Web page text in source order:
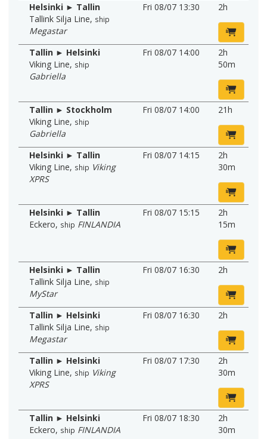
Helsinki ► Tallin
Tallink Silja Line, ship
Megastar
Fri 08/07 13:30 2h
Tallin ► Helsinki
Viking Line, ship
Gabriella
Fri 08/07 14:00
2h
50m
Tallin ► Stockholm
Viking Line, ship
Gabriella
Fri 08/07 14:00 21h
Helsinki ► Tallin
Viking Line, ship Viking
XPRS
Fri 08/07 14:15
2h
30m
Helsinki ► Tallin
Eckero, ship FINLANDIA
Fri 08/07 15:15
2h
15m
Helsinki ► Tallin
Tallink Silja Line, ship
MyStar
Fri 08/07 16:30 2h
Tallin ► Helsinki
Tallink Silja Line, ship
Megastar
Fri 08/07 16:30 2h
Tallin ► Helsinki
Viking Line, ship Viking
XPRS
Fri 08/07 17:30
2h
30m
Tallin ► Helsinki
Eckero, ship FINLANDIA
Fri 08/07 18:30
2h
30m